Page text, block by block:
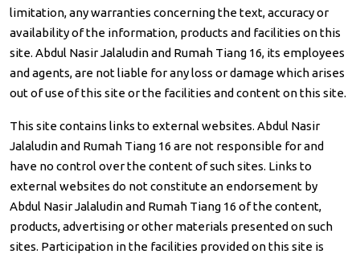
limitation, any warranties concerning the text, accuracy or
availability of the information, products and facilities on this
site. Abdul Nasir Jalaludin and Rumah Tiang 16, its employees
and agents, are not liable for any loss or damage which arises
out of use of this site or the facilities and content on this site.
This site contains links to external websites. Abdul Nasir
Jalaludin and Rumah Tiang 16 are not responsible for and
have no control over the content of such sites. Links to
external websites do not constitute an endorsement by
Abdul Nasir Jalaludin and Rumah Tiang 16 of the content,
products, advertising or other materials presented on such
sites. Participation in the facilities provided on this site is